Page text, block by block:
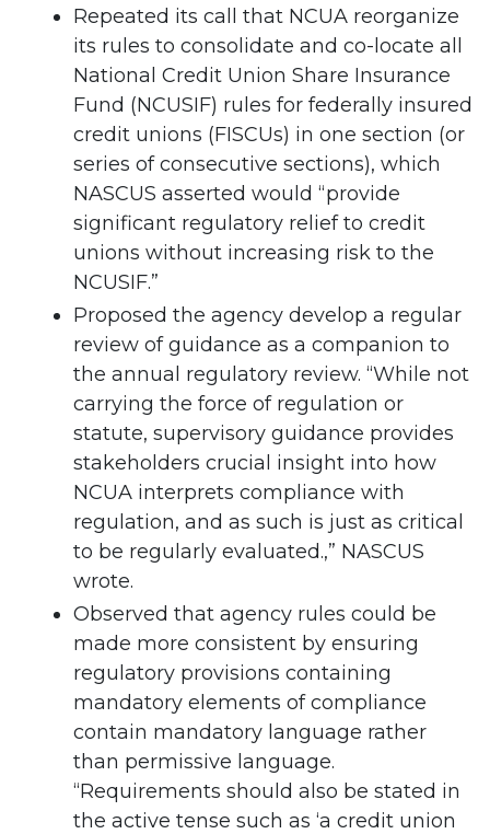
Repeated its call that NCUA reorganize
its rules to consolidate and co-locate all
National Credit Union Share Insurance
Fund (NCUSIF) rules for federally insured
credit unions (FISCUs) in one section (or
series of consecutive sections), which
NASCUS asserted would “provide
significant regulatory relief to credit
unions without increasing risk to the
NCUSIF.”
Proposed the agency develop a regular
review of guidance as a companion to
the annual regulatory review. “While not
carrying the force of regulation or
statute, supervisory guidance provides
stakeholders crucial insight into how
NCUA interprets compliance with
regulation, and as such is just as critical
to be regularly evaluated.,” NASCUS
wrote.
Observed that agency rules could be
made more consistent by ensuring
regulatory provisions containing
mandatory elements of compliance
contain mandatory language rather
than permissive language.
“Requirements should also be stated in
the active tense such as ‘a credit union